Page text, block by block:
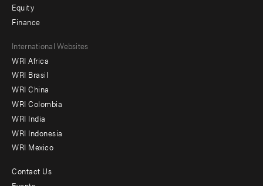
Equity
Finance
Footer
menu
-
Offices
International Websites
WRI Africa
WRI Brasil
WRI China
WRI Colombia
WRI India
WRI Indonesia
WRI Mexico
Footer
Contact Us